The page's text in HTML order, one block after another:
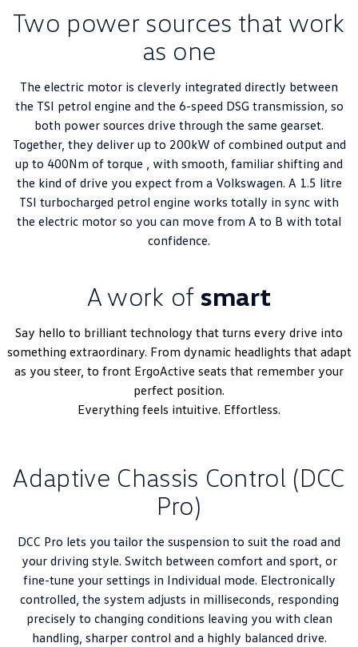
Two power sources that work
as one
The electric motor is cleverly integrated directly between
the TSI petrol engine and the 6-speed DSG transmission, so
both power sources drive through the same gearset.
Together, they deliver up to 200kW of combined output and
up to 400Nm of torque , with smooth, familiar shifting and
the kind of drive you expect from a Volkswagen. A 1.5 litre
TSI turbocharged petrol engine works totally in sync with
the electric motor so you can move from A to B with total
confidence.
A work of smart
Say hello to brilliant technology that turns every drive into
something extraordinary. From dynamic headlights that adapt
as you steer, to front ErgoActive seats that remember your
perfect position.
Everything feels intuitive. Effortless.
Adaptive Chassis Control (DCC
Pro)
DCC Pro lets you tailor the suspension to suit the road and
your driving style. Switch between comfort and sport, or
fine-tune your settings in Individual mode. Electronically
controlled, the system adjusts in milliseconds, responding
precisely to changing conditions leaving you with clean
handling, sharper control and a highly balanced drive.